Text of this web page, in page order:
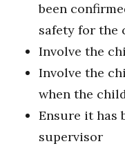
been
safety for the
Involve the
Involve the
when the
Ensure it has
supervisor